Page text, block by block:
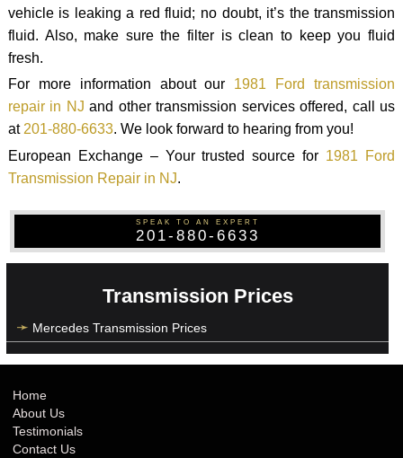
vehicle is leaking a red fluid; no doubt, it’s the transmission
fluid. Also, make sure the filter is clean to keep you fluid
fresh.
For more information about our 1981 Ford transmission
repair in NJ and other transmission services offered, call us
at201-880-6633. We look forward to hearing from you!
European Exchange – Your trusted source for 1981 Ford
Transmission Repair in NJ.
SPEAK TO AN EXPERT
201-880-6633
Transmission Prices
Mercedes Transmission Prices
Home
About Us
Testimonials
Contact Us